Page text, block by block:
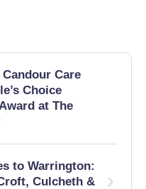
Care
Choice
at The
to Warrington:
Culcheth &